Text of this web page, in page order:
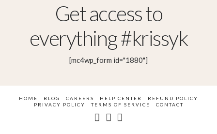
Get access to
everything #krissyk
[mc4wp_form id="1880"]
HOME BLOG CAREERS HELP CENTER
REFUND POLICY
PRIVACY POLICY
TERMS OF SERVICE CONTACT